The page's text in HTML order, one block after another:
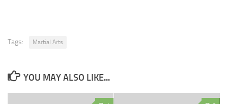
Tags: Martial Arts
YOU MAY ALSO LIKE...